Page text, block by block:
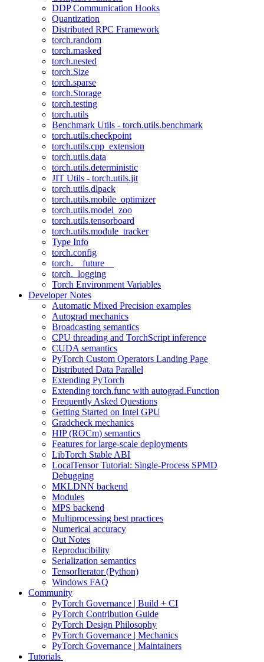
DDP Communication Hooks
Quantization
Distributed RPC Framework
torch.random
torch.masked
torch.nested
torch.Size
torch.sparse
torch.Storage
torch.testing
torch.utils
Benchmark Utils - torch.utils.benchmark
torch.utils.checkpoint
torch.utils.cpp_extension
torch.utils.data
torch.utils.deterministic
JIT Utils - torch.utils.jit
torch.utils.dlpack
torch.utils.mobile_optimizer
torch.utils.model_zoo
torch.utils.tensorboard
torch.utils.module_tracker
Type Info
torch.config
torch.__future__
torch._logging
Torch Environment Variables
Developer Notes
Automatic Mixed Precision examples
Autograd mechanics
Broadcasting semantics
CPU threading and TorchScript inference
CUDA semantics
PyTorch Custom Operators Landing Page
Distributed Data Parallel
Extending PyTorch
Extending torch.func with autograd.Function
Frequently Asked Questions
Getting Started on Intel GPU
Gradcheck mechanics
HIP (ROCm) semantics
Features for large-scale deployments
LibTorch Stable ABI
LocalTensor Tutorial: Single-Process SPMD
Debugging
MKLDNN backend
Modules
MPS backend
Multiprocessing best practices
Numerical accuracy
Out Notes
Reproducibility
Serialization semantics
TensorIterator (Python)
Windows FAQ
Community
PyTorch Governance | Build + CI
PyTorch Contribution Guide
PyTorch Design Philosophy
PyTorch Governance | Mechanics
PyTorch Governance | Maintainers
Tutorials